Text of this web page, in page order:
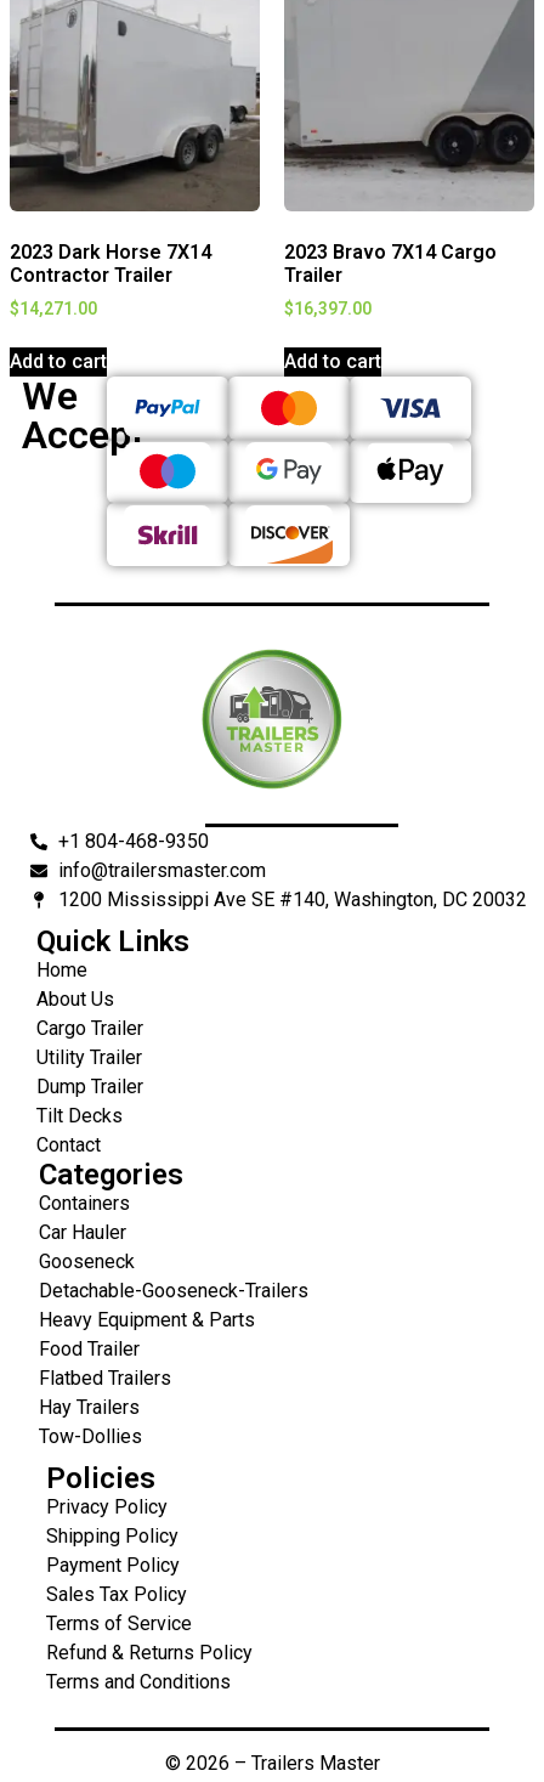
2023 Dark Horse 7X14
Contractor Trailer
$14,271.00
Add to cart
2023 Bravo 7X14 Cargo
Trailer
$16,397.00
Add to cart
We
Accept
+1 804-468-9350
info@trailersmaster.com
1200 Mississippi Ave SE #140, Washington, DC 20032
Quick Links
Home
About Us
Cargo Trailer
Utility Trailer
Dump Trailer
Tilt Decks
Contact
Categories
Containers
Car Hauler
Gooseneck
Detachable-Gooseneck-Trailers
Heavy Equipment & Parts
Food Trailer
Flatbed Trailers
Hay Trailers
Tow-Dollies
Policies
Privacy Policy
Shipping Policy
Payment Policy
Sales Tax Policy
Terms of Service
Refund & Returns Policy
Terms and Conditions
© 2026 – Trailers Master